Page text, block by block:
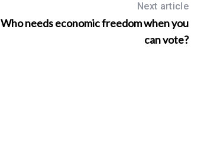
Next article
Who needs economic freedom when you
can vote?